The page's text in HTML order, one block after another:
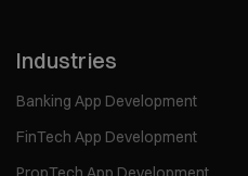
Industries
Banking App Development
FinTech App Development